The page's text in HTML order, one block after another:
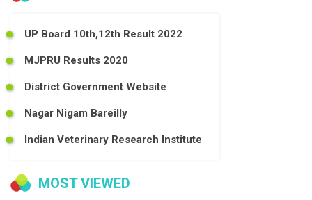
UP Board 10th,12th Result 2022
MJPRU Results 2020
District Government Website
Nagar Nigam Bareilly
Indian Veterinary Research Institute
MOST VIEWED